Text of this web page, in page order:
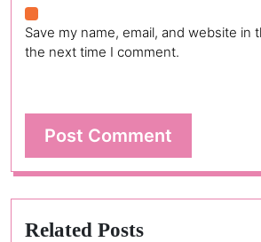
Save my name, email, and website in
the next time I comment.
Related Posts